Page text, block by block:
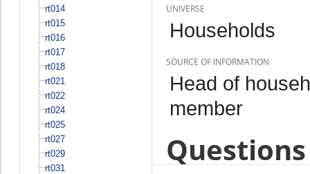
rt014
rt015
rt016
rt017
rt018
rt021
rt022
rt024
rt025
rt027
rt029
rt031
UNIVERSE
Households
SOURCE OF INFORMATION
Head of
member